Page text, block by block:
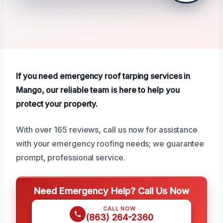
If you need emergency roof tarping services in
Mango, our reliable team is here to help you
protect your property.
With over 165 reviews, call us now for assistance
with your emergency roofing needs; we guarantee
prompt, professional service.
Need Emergency Help? Call Us Now
CALL NOW
(863) 264-2360